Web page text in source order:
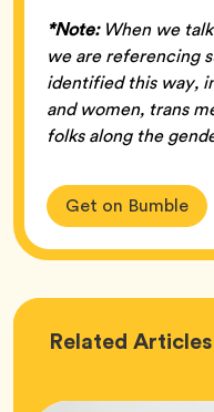
*Note: When we
we are referencing
identified this way,
and women, trans
folks along the
Get on Bumble
Related Love
Articles